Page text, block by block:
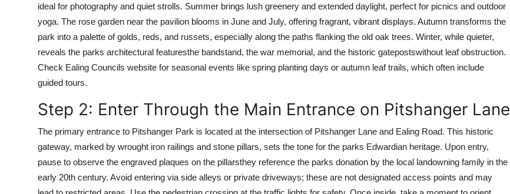
How To
Support Number
ideal for photography and quiet strolls. Summer brings lush greenery and extended daylight, perfect for picnics and outdoor
yoga. The rose garden near the pavilion blooms in June and July, offering fragrant, vibrant displays. Autumn transforms the
park into a palette of golds, reds, and russets, especially along the paths flanking the old oak trees. Winter, while quieter,
reveals the parks architectural featuresthe bandstand, the war memorial, and the historic gatepostswithout leaf obstruction.
Check Ealing Councils website for seasonal events like spring planting days or autumn leaf trails, which often include
guided tours.
Step 2: Enter Through the Main Entrance on Pitshanger Lane
The primary entrance to Pitshanger Park is located at the intersection of Pitshanger Lane and Ealing Road. This historic
gateway, marked by wrought iron railings and stone pillars, sets the tone for the parks Edwardian heritage. Upon entry,
pause to observe the engraved plaques on the pillarsthey reference the parks donation by the local landowning family in the
early 20th century. Avoid entering via side alleys or private driveways; these are not designated access points and may